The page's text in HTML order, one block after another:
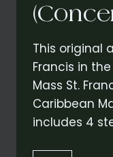
This original
Francis in
Mass St.
Caribbean
includes 4